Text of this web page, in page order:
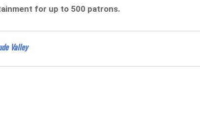
for up to 500 patrons.
Valley